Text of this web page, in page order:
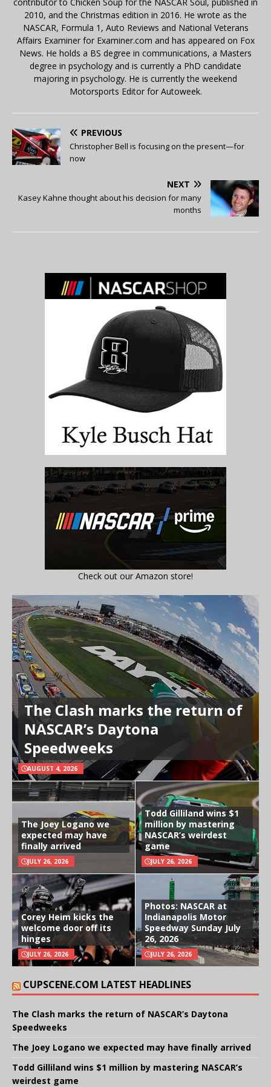
2010, and the Christmas edition in 2016. He wrote as the
NASCAR, Formula 1, Auto Reviews and National Veterans
Affairs Examiner for Examiner.com and has appeared on Fox
News. He holds a BS degree in communications, a Masters
degree in psychology and is currently a PhD candidate
majoring in psychology. He is currently the weekend
Motorsports Editor for Autoweek.
PREVIOUS
Christopher Bell is focusing on the present—for
now
NEXT
Kasey Kahne thought about his decision for many
months
Check out our Amazon store!
The Clash marks the return of
NASCAR’s Daytona
Speedweeks
AUGUST 4, 2026
The Joey Logano we
expected may have
finally arrived
JULY 26, 2026
Todd Gilliland wins $1
million by mastering
NASCAR’s weirdest
game
JULY 26, 2026
Corey Heim kicks the
welcome door off its
hinges
JULY 26, 2026
Photos: NASCAR at
Indianapolis Motor
Speedway Sunday July
26, 2026
JULY 26, 2026
CUPSCENE.COM LATEST HEADLINES
The Clash marks the return of NASCAR’s Daytona
Speedweeks
The Joey Logano we expected may have finally arrived
Todd Gilliland wins $1 million by mastering NASCAR’s
weirdest game